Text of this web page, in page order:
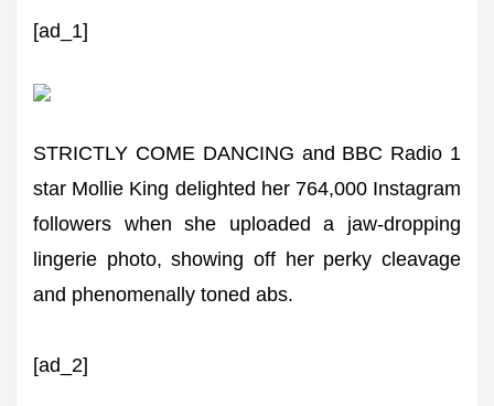
[ad_1]
STRICTLY COME DANCING and BBC Radio 1
star Mollie King delighted her 764,000 Instagram
followers when she uploaded a jaw-dropping
lingerie photo, showing off her perky cleavage
and phenomenally toned abs.
[ad_2]